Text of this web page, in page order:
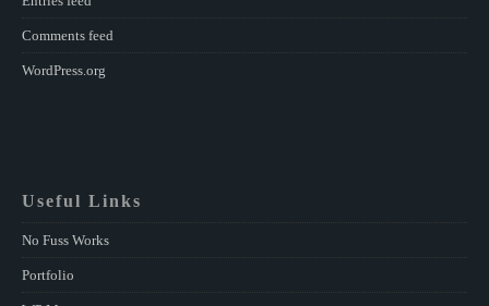
Comments feed
WordPress.org
Useful Links
No Fuss Works
Portfolio